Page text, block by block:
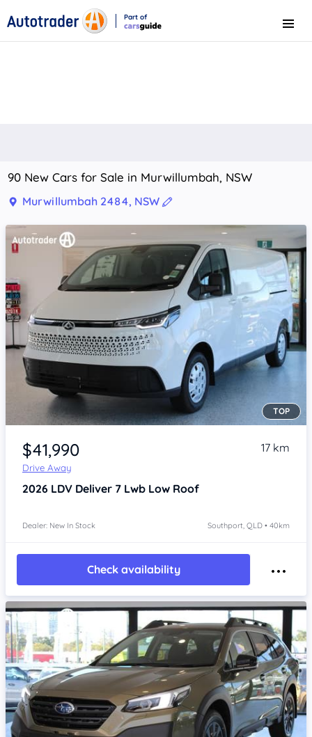
Part of
Menu
90 New Cars for Sale in Murwillumbah, NSW
Murwillumbah 2484, NSW
Item 1 of 4
TOP
$41,990
Drive Away
17 km
2026 LDV Deliver 7 Lwb Low Roof
Dealer: New In Stock Southport, QLD • 40km
Check availability